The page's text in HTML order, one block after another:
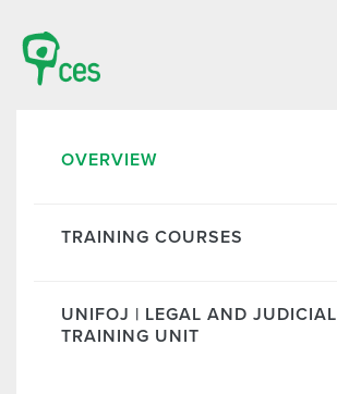
OVERVIEW
TRAINING COURSES
UNIFOJ | LEGAL AND JUDICIAL
TRAINING UNIT